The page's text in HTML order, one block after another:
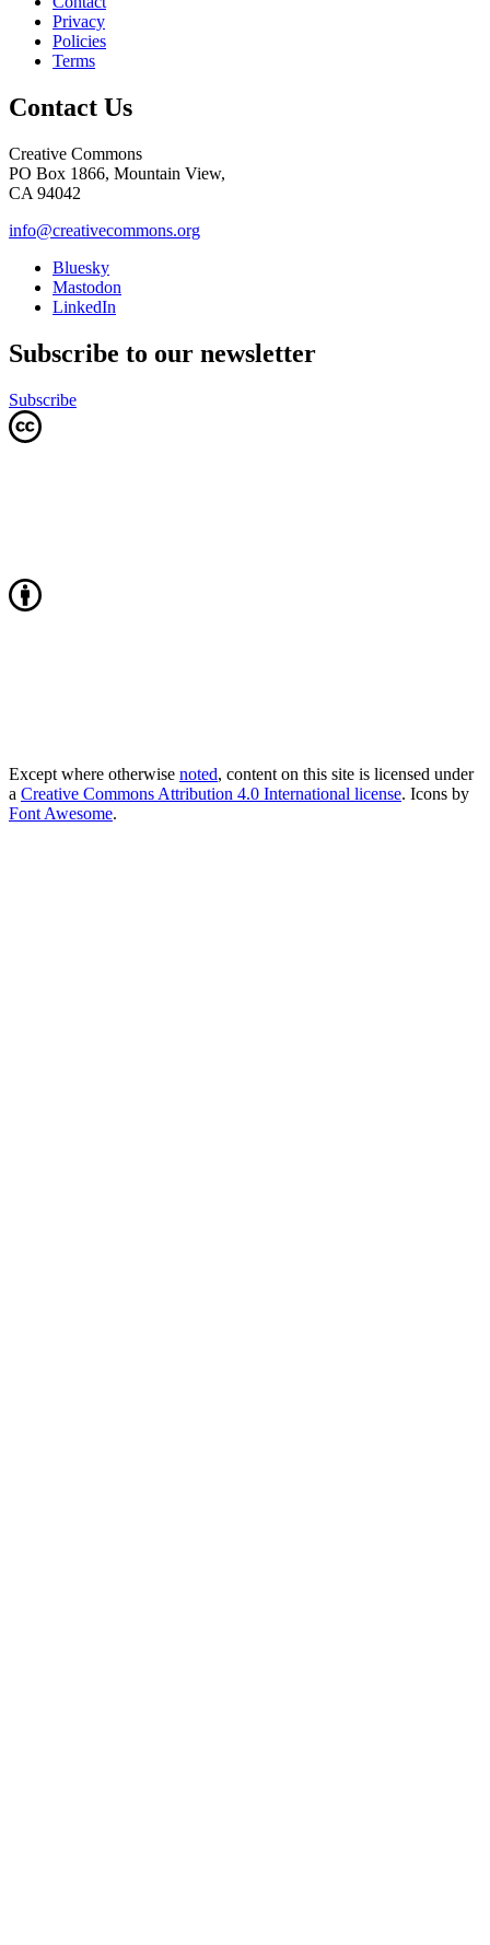
Privacy
Policies
Terms
Contact Us
Creative Commons
PO Box 1866, Mountain View,
CA 94042
info@creativecommons.org
Bluesky
Mastodon
LinkedIn
Subscribe to our newsletter
Subscribe
Except where otherwise noted, content on this site is licensed under
a Creative Commons Attribution 4.0 International license. Icons by
Font Awesome.